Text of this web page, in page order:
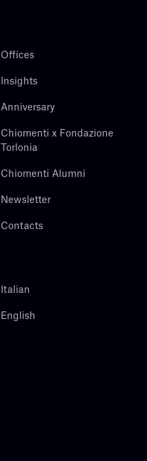
Offices
Insights
Anniversary
Chiomenti x Fondazione
Torlonia
Chiomenti Alumni
Newsletter
Contacts
Italian
English